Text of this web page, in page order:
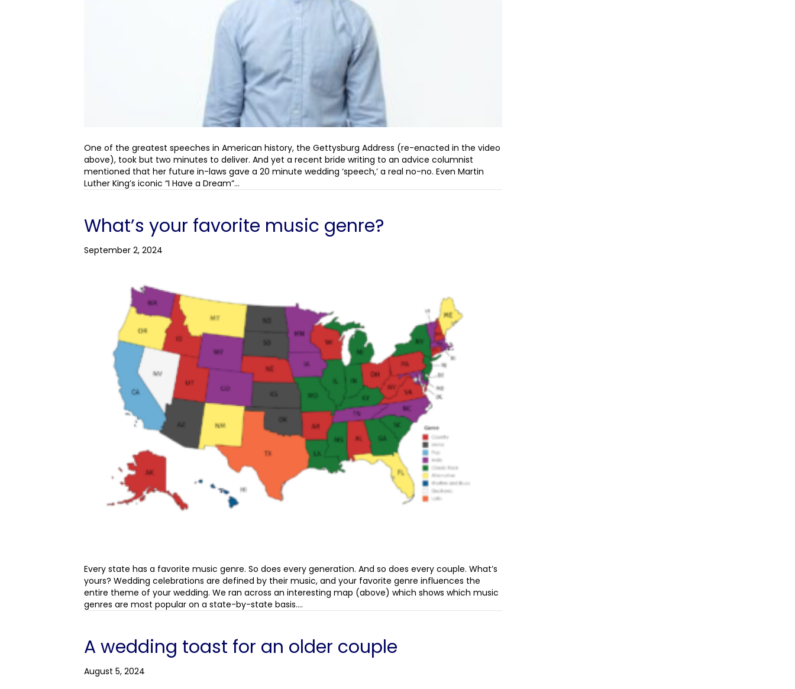
One of the greatest speeches in American history, the Gettysburg Address (re-enacted in the video
above), took but two minutes to deliver. And yet a recent bride writing to an advice columnist
mentioned that her future in-laws gave a 20 minute wedding ‘speech,’ a real no-no. Even Martin
Luther King’s iconic “I Have a Dream”…
What’s your favorite music genre?
September 2, 2024
Every state has a favorite music genre. So does every generation. And so does every couple. What’s
yours? Wedding celebrations are defined by their music, and your favorite genre influences the
entire theme of your wedding. We ran across an interesting map (above) which shows which music
genres are most popular on a state-by-state basis.…
A wedding toast for an older couple
August 5, 2024